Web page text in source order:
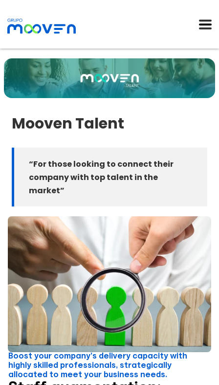
Mooven Talent
“For those looking to connect their
company with top talent in the
market”
Boost your company’s delivery capacity with
highly skilled professionals, strategically
allocated to meet your business needs.